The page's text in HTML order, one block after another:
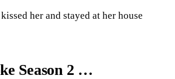
her and stayed at her house
Season 2 …